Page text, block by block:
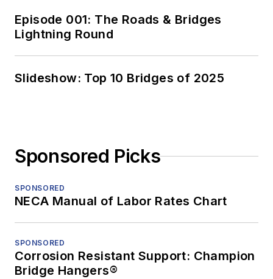
Episode 001: The Roads & Bridges
Lightning Round
Slideshow: Top 10 Bridges of 2025
Sponsored Picks
SPONSORED
NECA Manual of Labor Rates Chart
SPONSORED
Corrosion Resistant Support: Champion
Bridge Hangers®